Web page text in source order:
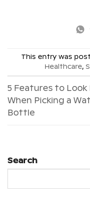
This entry was
Healthcare,
5 Features to Look
When Picking a
Bottle
Search